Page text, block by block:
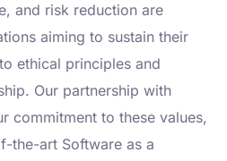
and risk reduction are
aiming to sustain their
ethical principles and
Our partnership with
commitment to these values,
the-art Software as a